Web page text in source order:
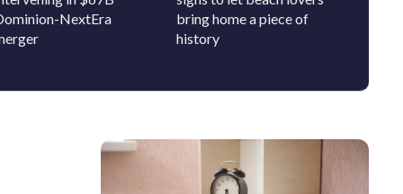
NextEra
bring home a piece of
history